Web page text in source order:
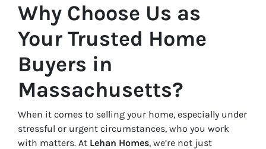
Why Choose Us as
Your Trusted Home
Buyers in
Massachusetts?
When it comes to selling your home, especially under
stressful or urgent circumstances, who you work
with matters. At Lehan Homes, we’re not just